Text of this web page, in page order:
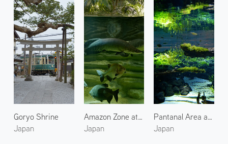
Goryo Shrine
Japan
Amazon Zone at Kawasaki Aquarium
Japan
Pantanal Area at Kawasaki Aquarium 2
Japan